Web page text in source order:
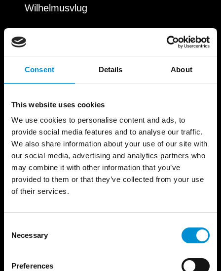
Consent Details About
This website uses cookies
We use cookies to personalise content and ads, to
provide social media features and to analyse our traffic.
We also share information about your use of our site with
our social media, advertising and analytics partners who
may combine it with other information that you’ve
provided to them or that they’ve collected from your use
of their services.
Selection
Necessary
Preferences
Wilhelmusvlug
time. For a year, the artist filmed the
in the Wertheimpark and shows the entire
READ MORE